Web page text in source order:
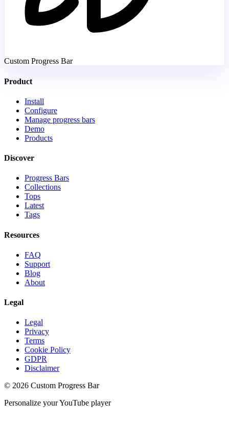
Custom Progress Bar
Product
Install
Configure
Manage progress bars
Demo
Products
Discover
Progress Bars
Collections
Tops
Latest
Tags
Resources
FAQ
Support
Blog
About
Legal
Legal
Privacy
Terms
Cookie Policy
GDPR
Disclaimer
© 2026 Custom Progress Bar
Personalize your YouTube player